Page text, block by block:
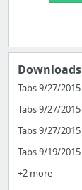
Downloads
Tabs 9/27/2015
Tabs 9/27/2015
Tabs 9/27/2015
Tabs 9/19/2015
+2 more